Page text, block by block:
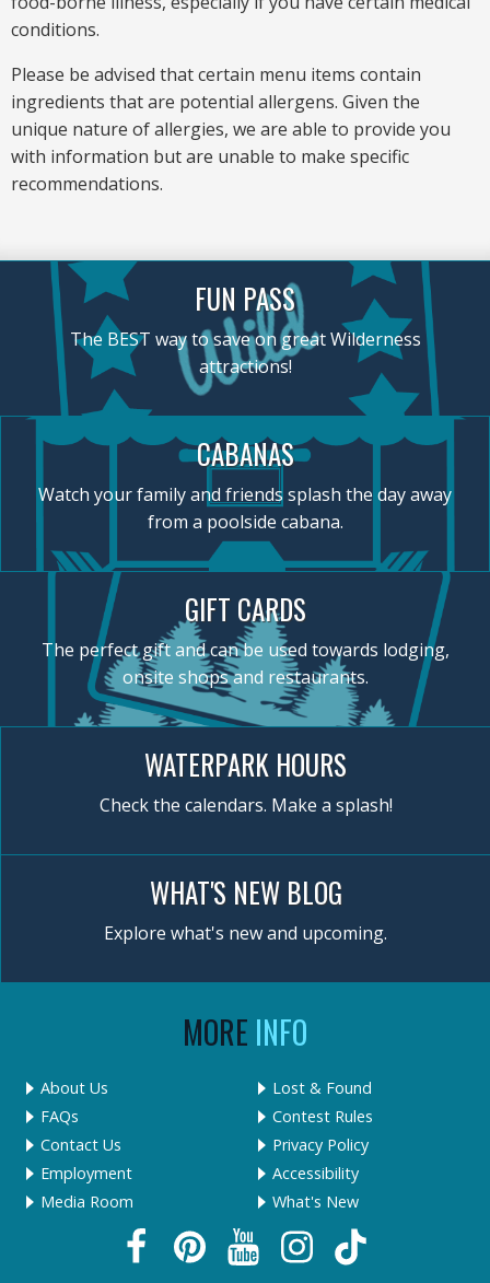
conditions.
Please be advised that certain menu items contain
ingredients that are potential allergens. Given the
unique nature of allergies, we are able to provide you
with information but are unable to make specific
recommendations.
FUN PASS
The BEST way to save on great Wilderness
attractions!
CABANAS
Watch your family and friends splash the day away
from a poolside cabana.
GIFT CARDS
The perfect gift and can be used towards lodging,
onsite shops and restaurants.
WATERPARK HOURS
Check the calendars. Make a splash!
WHAT'S NEW BLOG
Explore what's new and upcoming.
MORE INFO
About Us
FAQs
Contact Us
Employment
Media Room
Lost & Found
Contest Rules
Privacy Policy
Accessibility
What's New